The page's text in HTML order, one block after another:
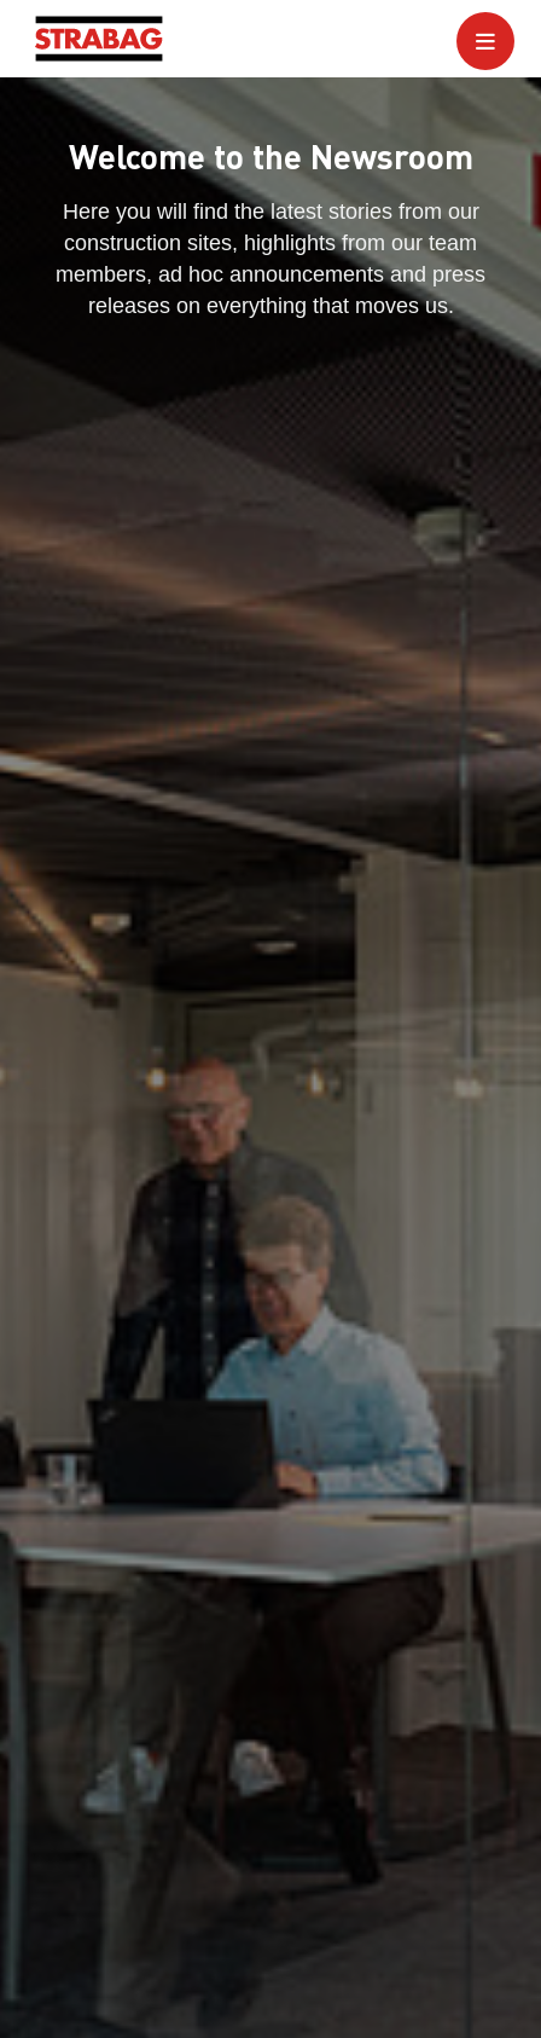
Welcome to the Newsroom
Here you will find the latest stories from our
construction sites, highlights from our team
members, ad hoc announcements and press
releases on everything that moves us.